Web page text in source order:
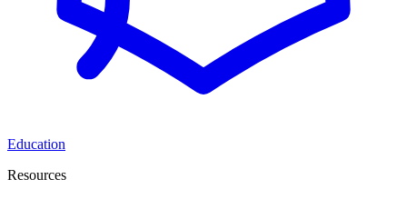
Education
Resources